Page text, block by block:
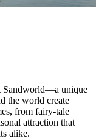
Sandworld—a unique
the world create
from fairy-tale
attraction that
alike.